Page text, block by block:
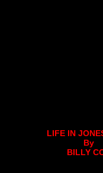
LIFE IN
By
BILLY